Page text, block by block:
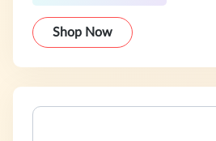
Shop Now